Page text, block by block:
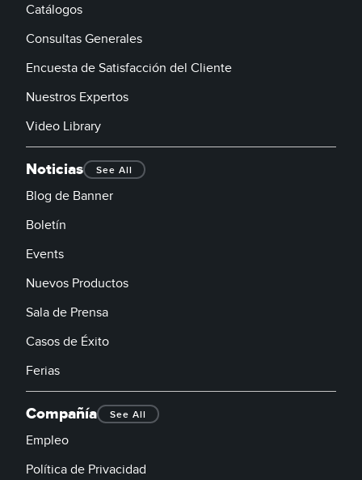
Catálogos
Consultas Generales
Encuesta de Satisfacción del Cliente
Nuestros Expertos
Video Library
Noticias See All
Blog de Banner
Boletín
Events
Nuevos Productos
Sala de Prensa
Casos de Éxito
Ferias
Compañía See All
Empleo
Política de Privacidad